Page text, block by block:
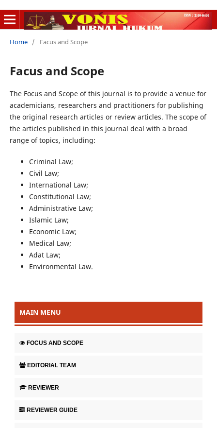
Home / Facus and Scope
Facus and Scope
The Focus and Scope of this journal is to provide a venue for
academicians, researchers and practitioners for publishing
the original research articles or review articles. The scope of
the articles published in this journal deal with a broad
range of topics, including:
Criminal Law;
Civil Law;
International Law;
Constitutional Law;
Administrative Law;
Islamic Law;
Economic Law;
Medical Law;
Adat Law;
Environmental Law.
MAIN MENU
FOCUS AND SCOPE
EDITORIAL TEAM
REVIEWER
REVIEWER GUIDE